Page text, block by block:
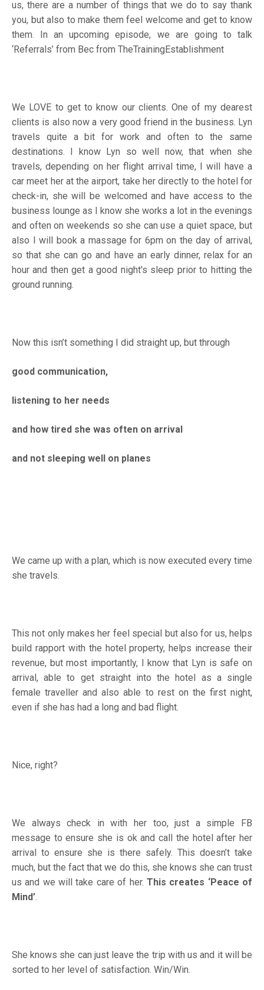
us, there are a number of things that we do to say thank
you, but also to make them feel welcome and get to know
them. In an upcoming episode, we are going to talk
‘Referrals’ from Bec from TheTrainingEstablishment
We LOVE to get to know our clients. One of my dearest
clients is also now a very good friend in the business. Lyn
travels quite a bit for work and often to the same
destinations. I know Lyn so well now, that when she
travels, depending on her flight arrival time, I will have a
car meet her at the airport, take her directly to the hotel for
check-in, she will be welcomed and have access to the
business lounge as I know she works a lot in the evenings
and often on weekends so she can use a quiet space, but
also I will book a massage for 6pm on the day of arrival,
so that she can go and have an early dinner, relax for an
hour and then get a good night's sleep prior to hitting the
ground running.
Now this isn’t something I did straight up, but through
good communication,
listening to her needs
and how tired she was often on arrival
and not sleeping well on planes
We came up with a plan, which is now executed every time
she travels.
This not only makes her feel special but also for us, helps
build rapport with the hotel property, helps increase their
revenue, but most importantly, I know that Lyn is safe on
arrival, able to get straight into the hotel as a single
female traveller and also able to rest on the first night,
even if she has had a long and bad flight.
Nice, right?
We always check in with her too, just a simple FB
message to ensure she is ok and call the hotel after her
arrival to ensure she is there safely. This doesn’t take
much, but the fact that we do this, she knows she can trust
us and we will take care of her. This creates ‘Peace of
Mind’.
She knows she can just leave the trip with us and it will be
sorted to her level of satisfaction. Win/Win.